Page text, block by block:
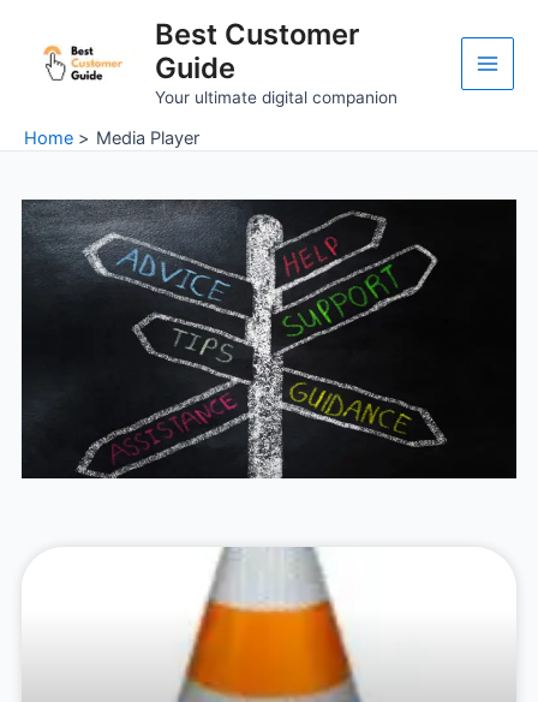
content
Best Customer
Guide
Your ultimate digital companion
Home Media Player